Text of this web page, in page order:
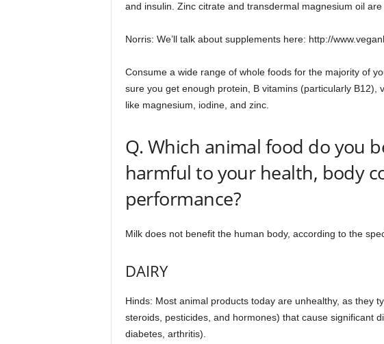
and insulin. Zinc citrate and transdermal magnesium oil are
Norris: We’ll talk about supplements here: http://
Consume a wide range of whole foods for the majority of
sure you get enough protein, B vitamins (particularly B12),
like magnesium, iodine, and zinc.
Q. Which animal food do you
harmful to your health, body
performance?
Milk does not benefit the human body, according to the
DAIRY
Hinds: Most animal products today are unhealthy, as they
steroids, pesticides, and hormones) that cause significant
diabetes, arthritis).